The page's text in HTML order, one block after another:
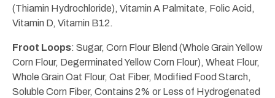
(Thiamin Hydrochloride), Vitamin A Palmitate, Folic Acid,
Vitamin D, Vitamin B12.
Froot Loops: Sugar, Corn Flour Blend (Whole Grain Yellow
Corn Flour, Degerminated Yellow Corn Flour), Wheat Flour,
Whole Grain Oat Flour, Oat Fiber, Modified Food Starch,
Soluble Corn Fiber, Contains 2% or Less of Hydrogenated